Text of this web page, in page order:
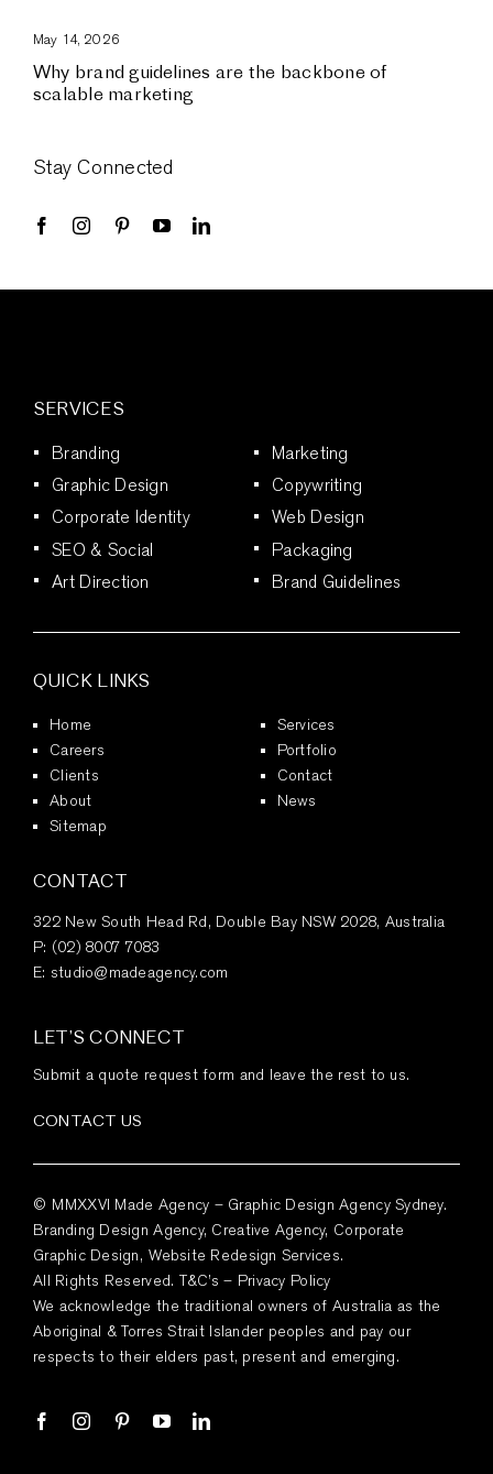
May 14, 2026
Why brand guidelines are the backbone of
scalable marketing
Stay Connected
SERVICES
Branding
Marketing
Graphic Design
Copywriting
Corporate Identity
Web Design
SEO & Social
Packaging
Art Direction
Brand Guidelines
QUICK LINKS
Home
Services
Careers
Portfolio
Clients
Contact
About
News
Sitemap
CONTACT
322 New South Head Rd, Double Bay NSW 2028, Australia
P: (02) 8007 7083
E: studio@madeagency.com
LET’S CONNECT
Submit a quote request form and leave the rest to us.
CONTACT US
© MMXXVI Made Agency – Graphic Design Agency Sydney.
Branding Design Agency, Creative Agency, Corporate
Graphic Design, Website Redesign Services.
All Rights Reserved. T&C’s – Privacy Policy
We acknowledge the traditional owners of Australia as the
Aboriginal & Torres Strait Islander peoples and pay our
respects to their elders past, present and emerging.